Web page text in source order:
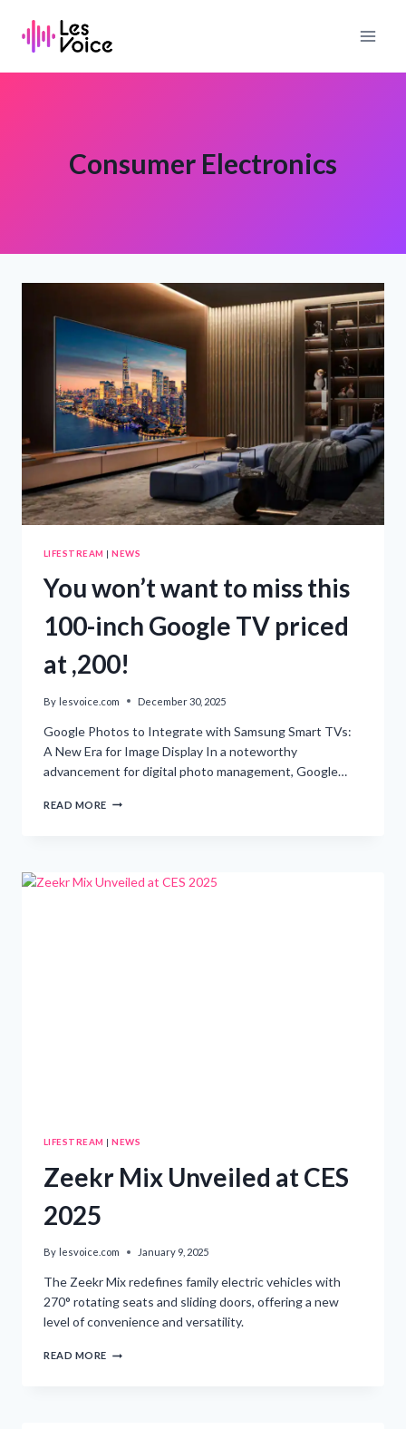
content
Consumer Electronics
LIFESTREAM |NEWS
You won’t want to miss this
100-inch Google TV priced
at ,200!
By lesvoice.com December 30, 2025
Google Photos to Integrate with Samsung Smart TVs:
A New Era for Image Display In a noteworthy
advancement for digital photo management, Google…
READ MORE YOU
THIS
LIFESTREAM |NEWS
Zeekr Mix Unveiled at CES
2025
By lesvoice.com January 9, 2025
The Zeekr Mix redefines family electric vehicles with
270° rotating seats and sliding doors, offering a new
level of convenience and versatility.
READ MORE ZEEKR